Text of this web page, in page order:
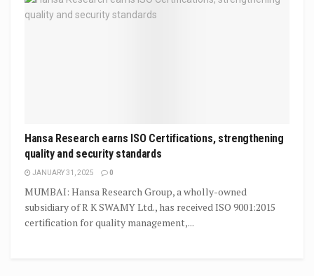
Hansa Research earns ISO Certifications, strengthening
quality and security standards
JANUARY 31, 2025 0
MUMBAI: Hansa Research Group, a wholly-owned
subsidiary of R K SWAMY Ltd., has received ISO 9001:2015
certification for quality management,...